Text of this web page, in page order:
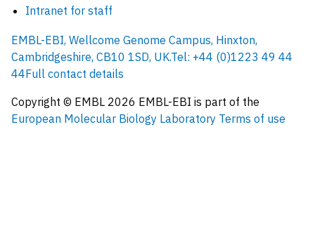
Intranet for staff
EMBL-EBI, Wellcome Genome Campus, Hinxton,
Cambridgeshire, CB10 1SD, UK.Tel: +44 (0)1223 49 44
44Full contact details
Copyright © EMBL 2026 EMBL-EBI is part of the
European Molecular Biology Laboratory Terms of use